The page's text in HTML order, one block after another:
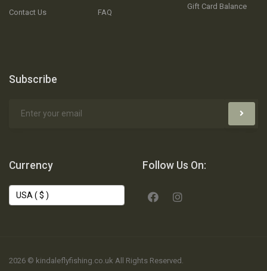
Contact Us
FAQ
Gift Card Balance
Subscribe
Currency Follow Us On:
2026 © kindaleflyfishing.co.uk All Rights Reserved.